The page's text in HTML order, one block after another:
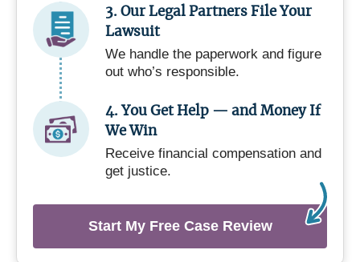
3. Our Legal Partners File Your
Lawsuit
We handle the paperwork and figure
out who’s responsible.
4. You Get Help — and Money If
We Win
Receive financial compensation and
get justice.
Start My Free Case Review